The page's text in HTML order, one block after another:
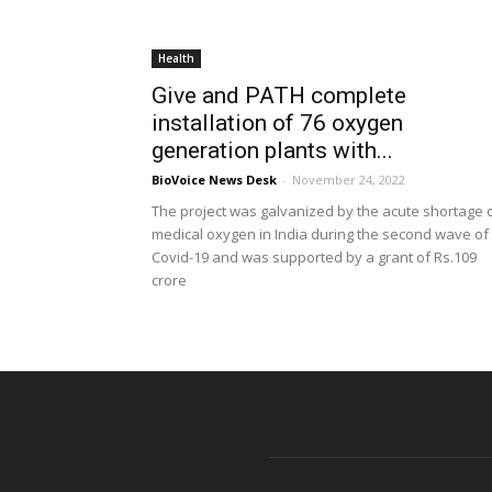
Health
Give and PATH complete
installation of 76 oxygen
generation plants with...
BioVoice News Desk - November 24, 2022
The project was galvanized by the acute shortage
medical oxygen in India during the second wave of
Covid-19 and was supported by a grant of Rs.109
crore